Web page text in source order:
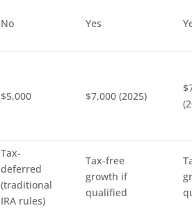
No Yes
$5,000 $7,000 (2025)
Tax-
deferred
(traditional
IRA rules)
Tax-free
growth if
qualified